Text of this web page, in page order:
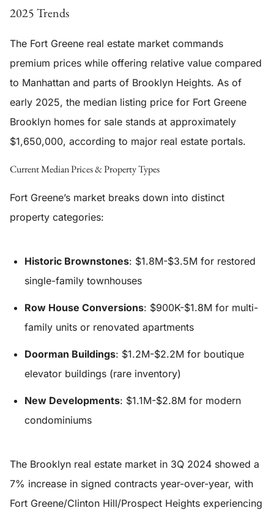
2025 Trends
The Fort Greene real estate market commands
premium prices while offering relative value compared
to Manhattan and parts of Brooklyn Heights. As of
early 2025, the median listing price for Fort Greene
Brooklyn homes for sale stands at approximately
$1,650,000, according to major real estate portals.
Current Median Prices & Property Types
Fort Greene’s market breaks down into distinct
property categories:
Historic Brownstones: $1.8M-$3.5M for restored
single-family townhouses
Row House Conversions: $900K-$1.8M for multi-
family units or renovated apartments
Doorman Buildings: $1.2M-$2.2M for boutique
elevator buildings (rare inventory)
New Developments: $1.1M-$2.8M for modern
condominiums
The Brooklyn real estate market in 3Q 2024 showed a
7% increase in signed contracts year-over-year, with
Fort Greene/Clinton Hill/Prospect Heights experiencing